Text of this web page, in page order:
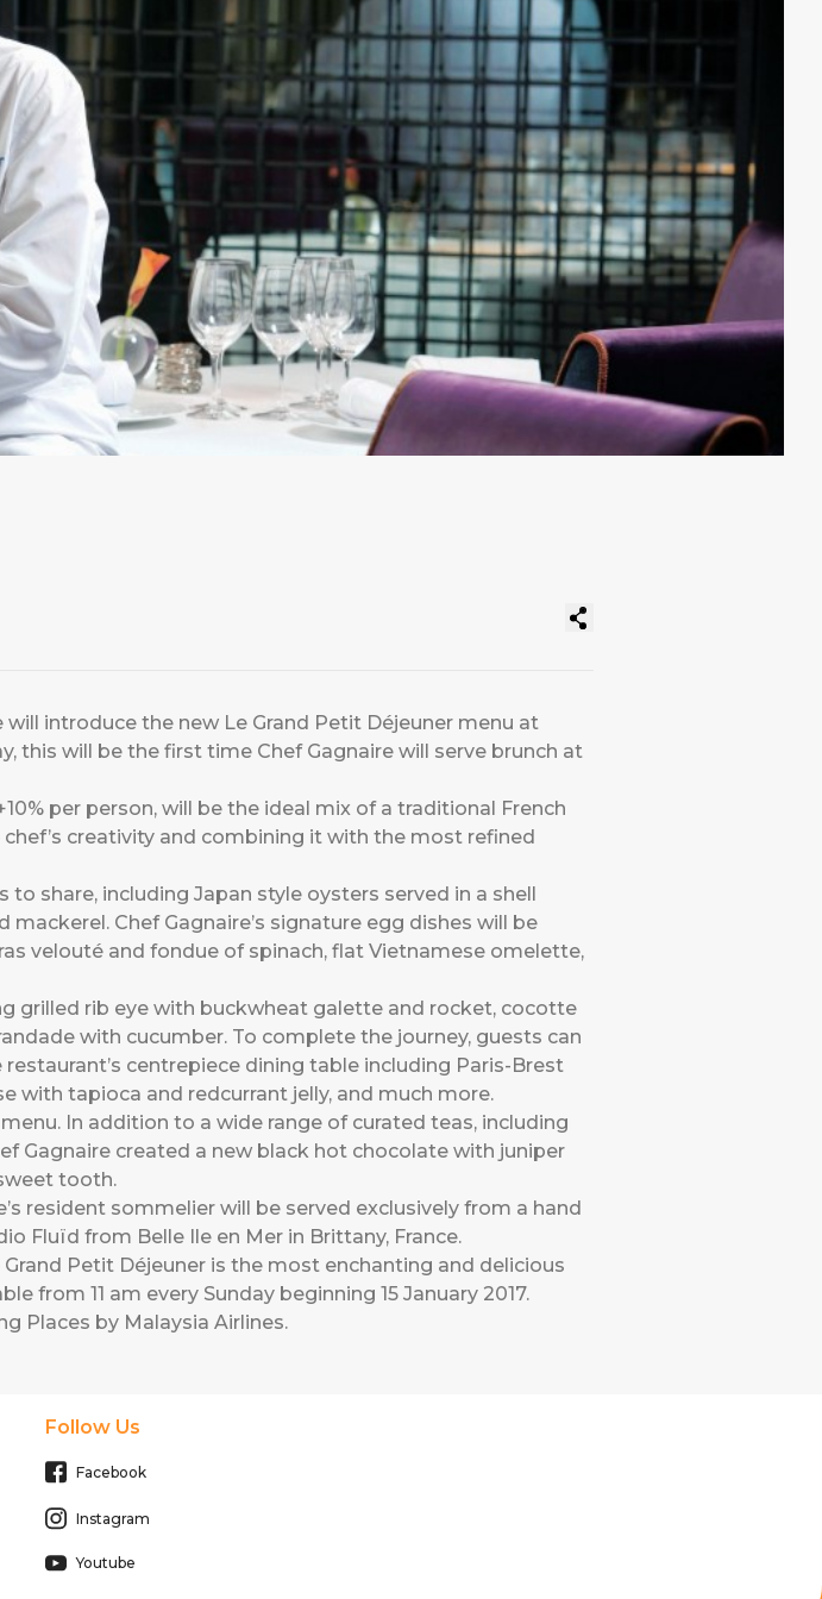
introduce the new Le Grand Petit Déjeuner menu at
this will be the first time Chef Gagnaire will serve brunch at
per person, will be the ideal mix of a traditional French
creativity and combining it with the most refined
share, including Japan style oysters served in a shell
Chef Gagnaire’s signature egg dishes will be
velouté and fondue of spinach, flat Vietnamese omelette,
grilled rib eye with buckwheat galette and rocket, cocotte
with cucumber. To complete the journey, guests can
centrepiece dining table including Paris-Brest
with tapioca and redcurrant jelly, and much more.
In addition to a wide range of curated teas, including
Gagnaire created a new black hot chocolate with juniper
tooth.
resident sommelier will be served exclusively from a hand
Fluïd from Belle Ile en Mer in Brittany, France.
Petit Déjeuner is the most enchanting and delicious
from 11 am every Sunday beginning 15 January 2017.
Places by Malaysia Airlines.
Follow Us
Facebook
Instagram
Youtube